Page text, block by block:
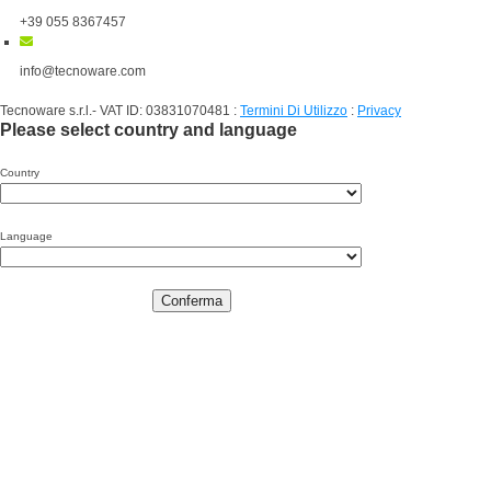
+39 055 8367457
info@tecnoware.com
Tecnoware s.r.l.- VAT ID: 03831070481 : Termini Di Utilizzo : Privacy
Please select country and language
Country
Language
Conferma